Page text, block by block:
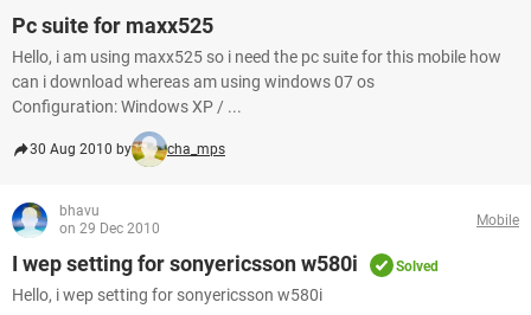
Pc suite for maxx525
Hello, i am using maxx525 so i need the pc suite for this mobile how
can i download whereas am using windows 07 os
Configuration: Windows XP / ...
30 Aug 2010 by cha_mps
bhavu
on 29 Dec 2010
Mobile
I wep setting for sonyericsson w580i Solved
Hello, i wep setting for sonyericsson w580i